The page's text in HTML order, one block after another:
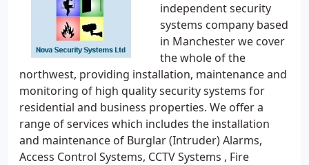
independent security
systems company based
in Manchester we cover
the whole of the
northwest, providing installation, maintenance and
monitoring of high quality security systems for
residential and business properties. We offer a
range of services which includes the installation
and maintenance of Burglar (Intruder) Alarms,
Access Control Systems, CCTV Systems , Fire